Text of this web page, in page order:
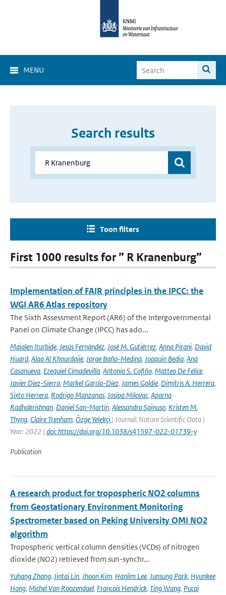
MENU
Search results
Toon filters
First 1000 results for ” R Kranenburg”
Implementation of FAIR principles in the IPCC: the
WGI AR6 Atlas repository
The Sixth Assessment Report (AR6) of the Intergovernmental
Panel on Climate Change (IPCC) has ado...
Maialen Iturbide, Jesús Fernández, José M. Gutiérrez, Anna Pirani, David
Huard, Alaa Al Khourdajie, Jorge Baño-Medina, Joaquin Bedia, Ana
Casanueva, Ezequiel Cimadevilla, Antonio S. Cofiño, Matteo De Felice,
Javier Diez-Sierra, Markel García-Díez, James Goldie, Dimitris A. Herrera,
Sixto Herrera, Rodrigo Manzanas, Josipa Milovac, Aparna
Radhakrishnan, Daniel San-Martín, Alessandro Spinuso, Kristen M.
Thyng, Claire Trenham, Özge Yelekçi | Journal: Nature Scientific Data |
Year: 2022 | doi: https://doi.org/10.1038/s41597-022-01739-y
Publication
A research product for tropospheric NO2 columns
from Geostationary Environment Monitoring
Spectrometer based on Peking University OMI NO2
algorithm
Tropospheric vertical column densities (VCDs) of nitrogen
dioxide (NO2) retrieved from sun-synchr...
Yuhang Zhang, Jintai Lin, Jhoon Kim, Hanlim Lee, Junsung Park, Hyunkee
Hong, Michel Van Roozendael, Francois Hendrick, Ting Wang, Pucai